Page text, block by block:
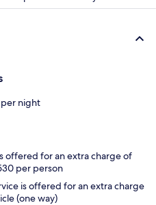
night
offered for an extra charge of
per person
is offered for an extra charge
(one way)